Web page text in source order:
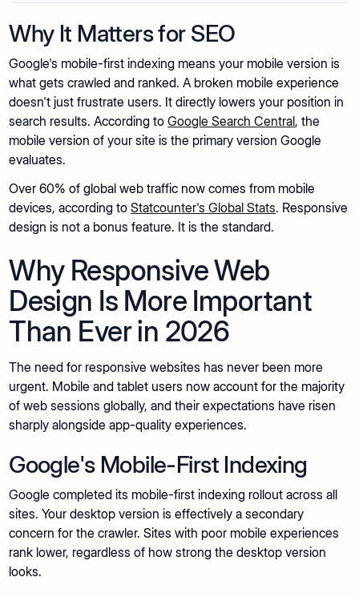
Why It Matters for SEO
Google's mobile-first indexing means your mobile version is
what gets crawled and ranked. A broken mobile experience
doesn't just frustrate users. It directly lowers your position in
search results. According toGoogle Search Central, the
mobile version of your site is the primary version Google
evaluates.
Over 60% of global web traffic now comes from mobile
devices, according toStatcounter's Global Stats. Responsive
design is not a bonus feature. It is the standard.
Why Responsive Web
Design Is More Important
Than Ever in 2026
The need for responsive websites has never been more
urgent. Mobile and tablet users now account for the majority
of web sessions globally, and their expectations have risen
sharply alongside app-quality experiences.
Google's Mobile-First Indexing
Google completed its mobile-first indexing rollout across all
sites. Your desktop version is effectively a secondary
concern for the crawler. Sites with poor mobile experiences
rank lower, regardless of how strong the desktop version
looks.